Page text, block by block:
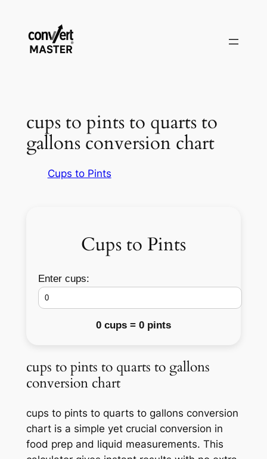
content
cups to pints to quarts to
gallons conversion chart
Cups to Pints
Cups to Pints
Enter cups:
0 cups = 0 pints
cups to pints to quarts to gallons
conversion chart
cups to pints to quarts to gallons conversion
chart is a simple yet crucial conversion in
food prep and liquid measurements. This